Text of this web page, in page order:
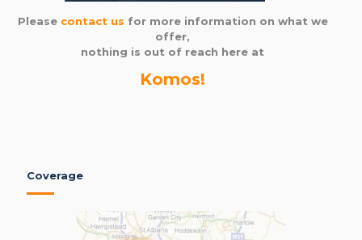
Please contact us for more information on what we
offer,
nothing is out of reach here at
Komos!
Coverage